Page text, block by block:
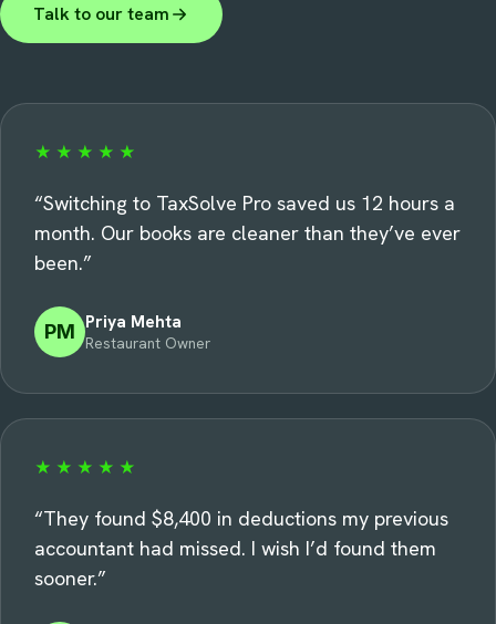
Talk to our team
★★★★★
“Switching to TaxSolve Pro saved us 12 hours a
month. Our books are cleaner than they’ve ever
been.”
PM Priya Mehta
Restaurant Owner
★★★★★
“They found $8,400 in deductions my previous
accountant had missed. I wish I’d found them
sooner.”